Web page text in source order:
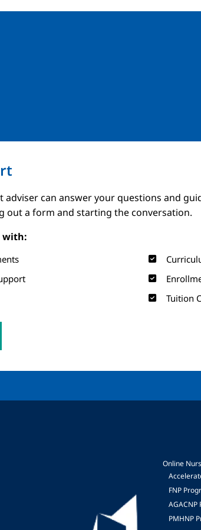
adviser can answer your questions and
out a form and starting the conversation.
with:
Tuition
Online
FNP
AGACNP
PMHNP